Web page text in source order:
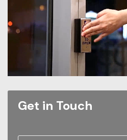
Get in Touch